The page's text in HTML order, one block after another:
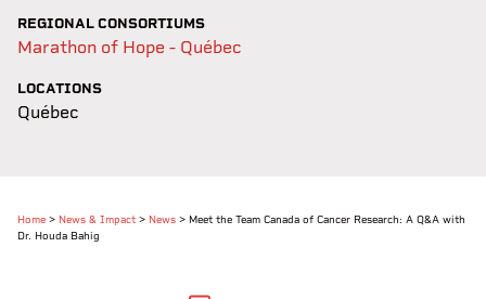
REGIONAL CONSORTIUMS
Marathon of Hope - Québec
LOCATIONS
Québec
Home > News & Impact > News > Meet the Team Canada of Cancer Research: A Q&A with
Dr. Houda Bahig